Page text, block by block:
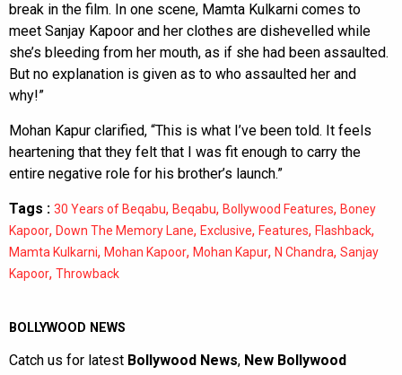
break in the film. In one scene, Mamta Kulkarni comes to
meet Sanjay Kapoor and her clothes are dishevelled while
she’s bleeding from her mouth, as if she had been assaulted.
But no explanation is given as to who assaulted her and
why!”
Mohan Kapur clarified, “This is what I’ve been told. It feels
heartening that they felt that I was fit enough to carry the
entire negative role for his brother’s launch.”
Tags : 30 Years of Beqabu, Beqabu, Bollywood Features, Boney
Kapoor, Down The Memory Lane, Exclusive, Features, Flashback,
Mamta Kulkarni, Mohan Kapoor, Mohan Kapur, N Chandra, Sanjay
Kapoor, Throwback
BOLLYWOOD NEWS
Catch us for latest Bollywood News, New Bollywood